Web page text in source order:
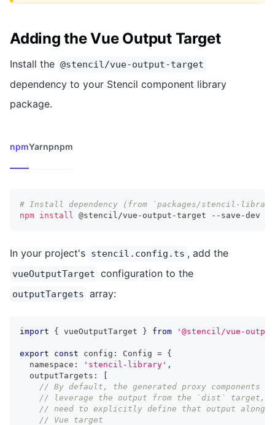
Adding the Vue Output Target
Install the @stencil/vue-output-target
dependency to your Stencil component library
package.
npmYarnpnpm
# Install dependency (from `packages/stencil-
npm install @stencil/vue-output-target --save-dev
In your project's stencil.config.ts , add the
vueOutputTarget configuration to the
outputTargets array:
import { vueOutputTarget } from '@stencil/vue-
export const config : Config = {
  namespace
: 'stencil-library' ,
  outputTargets
:
// By default, the generated proxy components
// leverage the output from the `dist` target,
// need to explicitly define that output
// Vue target